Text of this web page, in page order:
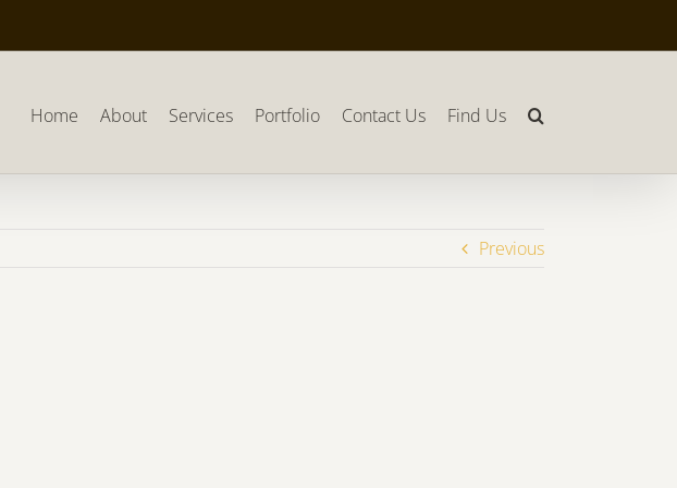
Home About Services Portfolio Contact Us Find Us
Previous